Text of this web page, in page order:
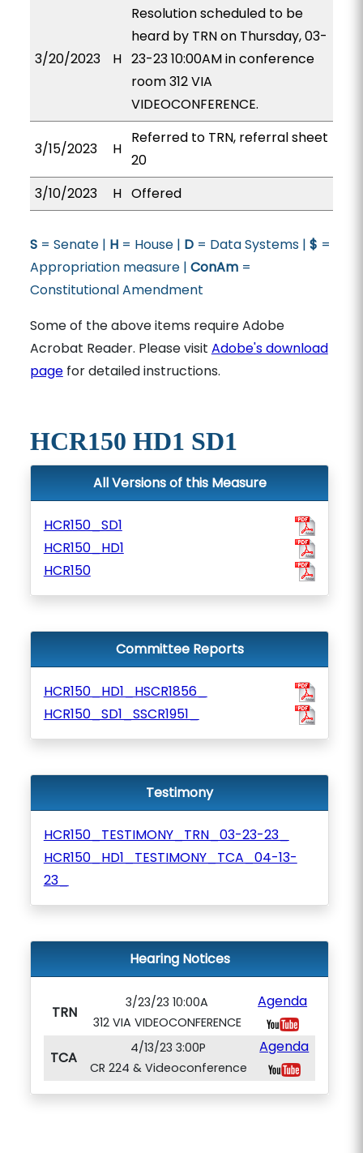
3/20/2023 H
Resolution scheduled to be
heard by TRN on Thursday, 03-
23-23 10:00AM in conference
room 312 VIA
VIDEOCONFERENCE.
3/15/2023 H
Referred to TRN, referral sheet
20
3/10/2023
H Offered
S= Senate | H= House | D= Data Systems | $ =
Appropriation measure | ConAm=
Constitutional Amendment
Some of the above items require Adobe
Acrobat Reader. Please visit Adobe's download
pagefor detailed instructions.
HCR150 HD1 SD1
All Versions of this Measure
HCR150_SD1
HCR150_HD1
HCR150
Committee Reports
HCR150_HD1_HSCR1856_
HCR150_SD1_SSCR1951_
Testimony
HCR150_TESTIMONY_TRN_03-23-23_
HCR150_HD1_TESTIMONY_TCA_04-13-
23_
Hearing Notices
TRN
3/23/23 10:00A
312 VIA VIDEOCONFERENCE
Agenda
TCA
4/13/23 3:00P
CR 224 & Videoconference
Agenda